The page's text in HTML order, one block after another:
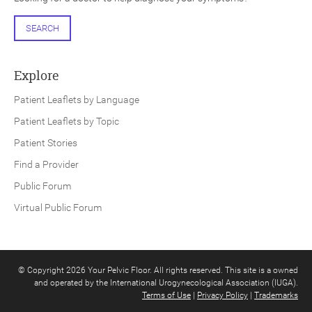
SEARCH
Explore
Patient Leaflets by Language
Patient Leaflets by Topic
Patient Stories
Find a Provider
Public Forum
Virtual Public Forum
© Copyright 2026 Your Pelvic Floor. All rights reserved. This site is a owned
and operated by the International Urogynecological Association (IUGA).
Terms of Use | Privacy Policy | Trademarks